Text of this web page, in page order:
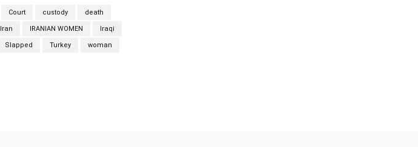
Court custody death
Iran IRANIAN WOMEN Iraqi
Slapped Turkey woman